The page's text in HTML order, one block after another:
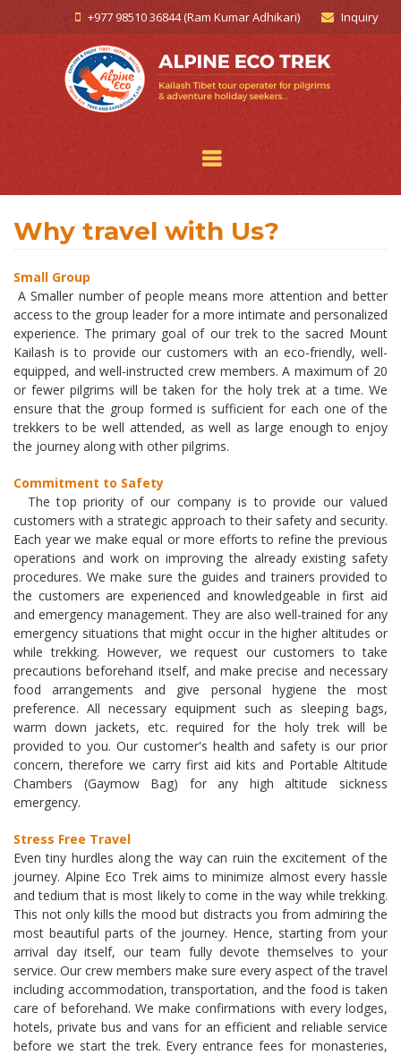
+977 98510 36844 (Ram Kumar Adhikari) Inquiry
Why travel with Us?
Small Group
A Smaller number of people means more attention and better
access to the group leader for a more intimate and personalized
experience. The primary goal of our trek to the sacred Mount
Kailash is to provide our customers with an eco-friendly, well-
equipped, and well-instructed crew members. A maximum of 20
or fewer pilgrims will be taken for the holy trek at a time. We
ensure that the group formed is sufficient for each one of the
trekkers to be well attended, as well as large enough to enjoy
the journey along with other pilgrims.
Commitment to Safety
The top priority of our company is to provide our valued
customers with a strategic approach to their safety and security.
Each year we make equal or more efforts to refine the previous
operations and work on improving the already existing safety
procedures. We make sure the guides and trainers provided to
the customers are experienced and knowledgeable in first aid
and emergency management. They are also well-trained for any
emergency situations that might occur in the higher altitudes or
while trekking. However, we request our customers to take
precautions beforehand itself, and make precise and necessary
food arrangements and give personal hygiene the most
preference. All necessary equipment such as sleeping bags,
warm down jackets, etc. required for the holy trek will be
provided to you. Our customer's health and safety is our prior
concern, therefore we carry first aid kits and Portable Altitude
Chambers (Gaymow Bag) for any high altitude sickness
emergency.
Stress Free Travel
Even tiny hurdles along the way can ruin the excitement of the
journey. Alpine Eco Trek aims to minimize almost every hassle
and tedium that is most likely to come in the way while trekking.
This not only kills the mood but distracts you from admiring the
most beautiful parts of the journey. Hence, starting from your
arrival day itself, our team fully devote themselves to your
service. Our crew members make sure every aspect of the travel
including accommodation, transportation, and the food is taken
care of beforehand. We make confirmations with every lodges,
hotels, private bus and vans for an efficient and reliable service
before we start the trek. Every entrance fees for monasteries,